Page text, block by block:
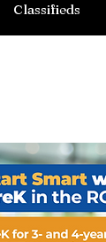
Classifieds